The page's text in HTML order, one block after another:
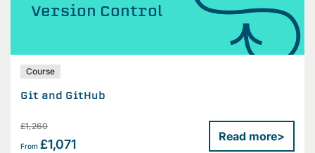
Version Control
Course
Git and GitHub
£1,260
From £1,071
Read more>